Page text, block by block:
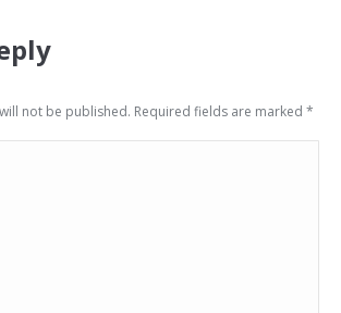
not be published. Required fields are marked *